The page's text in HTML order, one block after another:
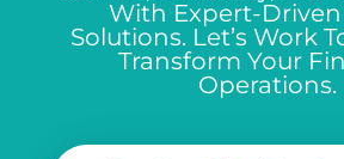
With Expert-
Solutions. Let’s Work
Transform Your
Operations.